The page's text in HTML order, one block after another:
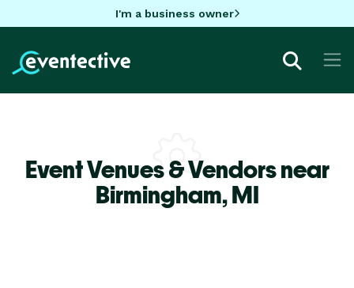
I'm a business owner
Event Venues & Vendors near
Birmingham,MI